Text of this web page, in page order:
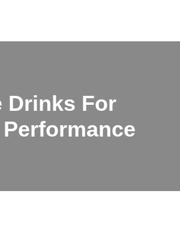
Drinks For